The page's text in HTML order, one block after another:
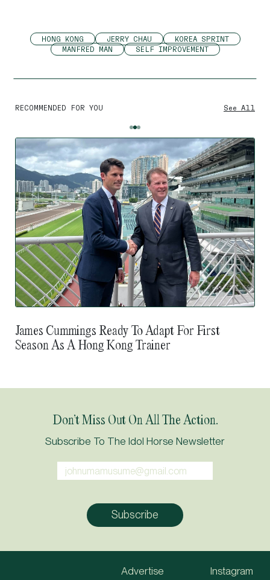
HONG KONG JERRY CHAU
KOREA SPRINT
MANFRED MAN
SELF IMPROVEMENT
RECOMMENDED FOR YOU See All
James Cummings Ready To Adapt For First
Season As A Hong Kong Trainer
Two Lives Extraordinary: Golden Sixty And Wind
In Her Hair
Don’t Miss Out On All The Action.
Subscribe To The Idol Horse Newsletter
Advertise
Instagram